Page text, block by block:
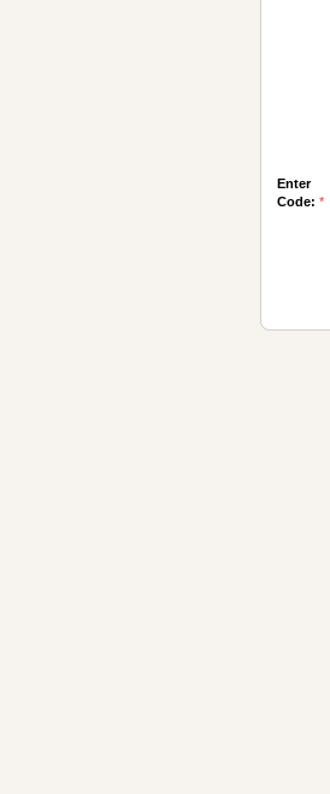
Enter
Code: *